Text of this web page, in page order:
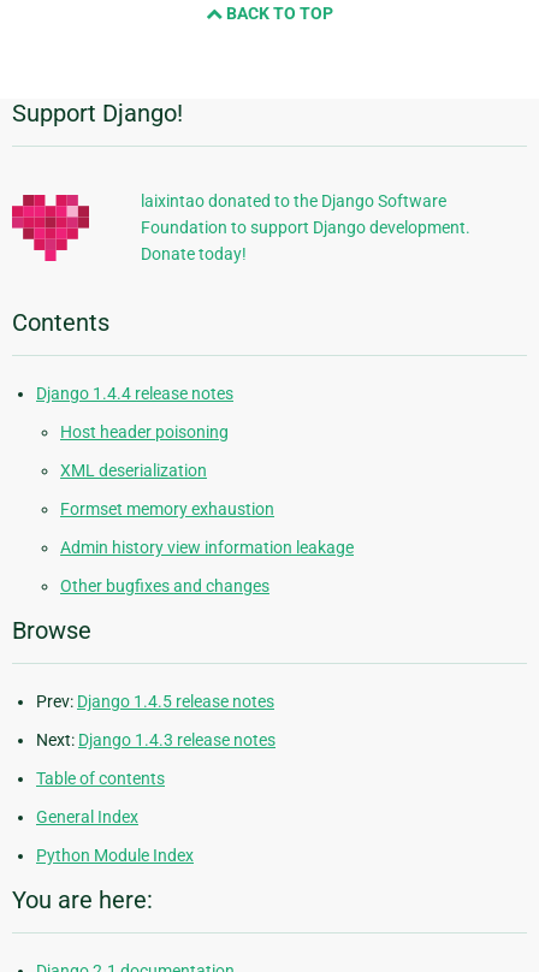
BACK TO TOP
Additional
Support Django!
laixintao donated to the Django Software
Foundation to support Django development.
Donate today!
Contents
Django 1.4.4 release notes
Host header poisoning
XML deserialization
Formset memory exhaustion
Admin history view information leakage
Other bugfixes and changes
Browse
Prev: Django 1.4.5 release notes
Next: Django 1.4.3 release notes
Table of contents
General Index
Python Module Index
You are here: